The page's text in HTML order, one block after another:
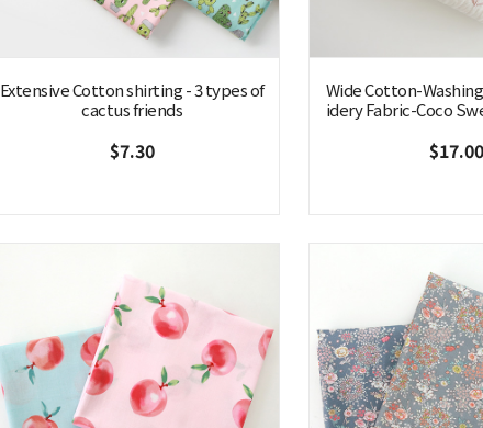
Extensive Cotton shirting - 3 types of
cactus friends
$7.30
Wide Cotton-
idery Fabric-Coco
$17.00